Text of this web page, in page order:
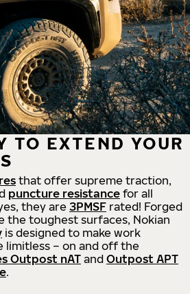
TO EXTEND YOUR
that offer supreme traction,
puncture resistance for all
they are 3PMSF rated! Forged
the toughest surfaces, Nokian
is designed to make work
limitless – on and off the
Outpost nATand Outpost APT
.